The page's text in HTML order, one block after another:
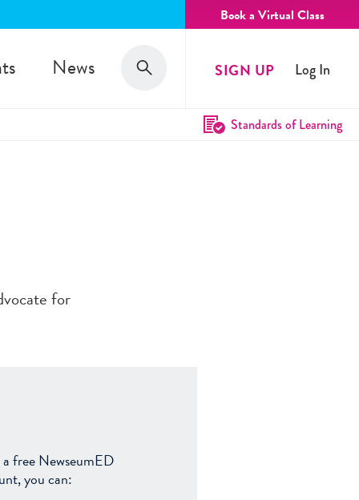
Book a Virtual Class
News Search
Search SIGN UP Log In
Standards of Learning
for
free NewseumED
you can: